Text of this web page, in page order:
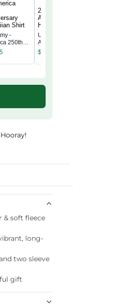
-
250th
US Army -
America 250th
Anniversary
$
& soft fleece
long-
two sleeve
gift